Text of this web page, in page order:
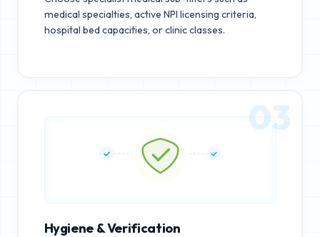
medical specialties, active NPI licensing criteria,
hospital bed capacities, or clinic classes.
03
Hygiene & Verification